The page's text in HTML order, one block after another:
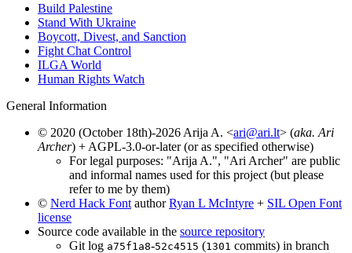
Build Palestine
Stand With Ukraine
Boycott, Divest, and Sanction
Fight Chat Control
ILGA World
Human Rights Watch
General Information
© 2020 (October 18th)-2026 Arija A. <ari@ari.lt> (aka. Ari
Archer) + AGPL-3.0-or-later (or as specified otherwise)
For legal purposes: "Arija A.", "Ari Archer" are public
and informal names used for this project (but please
refer to me by them)
© Nerd Hack Font authorRyan L McIntyre + SIL Open Font
license
Source code available in the source repository
Git log a75f1a8-52c4515 (1301 commits) in branch